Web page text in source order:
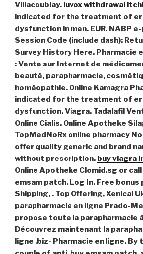
Villacoublay. luvox withdrawal
indicated for the treatment of
dysfunction in men. EUR. NABP
Session Code (include dash):
Survey History Here. Pharmacie
: Vente sur Internet de
beauté, parapharmacie,
homéopathie. Online Kamagra
indicated for the treatment of
dysfunction. Viagra. Tadalafil
Online Cialis. Online Apotheke
TopMedNoRx online pharmacy
offer quality generic and brand
without prescription. buy viagra
Online Apotheke Clomid.sg or
emsam patch. Log In. Free bonus
Shipping, . Top Offering, Xenical
parapharmacie en ligne Prado-
propose toute la parapharmacie
Découvrez maintenant la
ligne .biz- Pharmacie en ligne. By